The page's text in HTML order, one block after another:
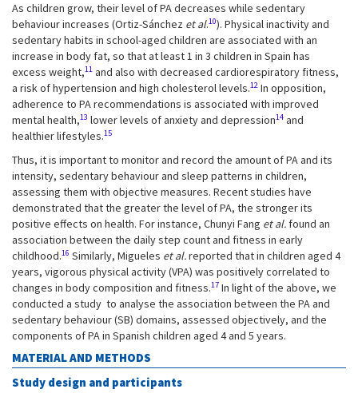
As children grow, their level of PA decreases while sedentary
behaviour increases (Ortiz-Sánchez et al.10). Physical inactivity and
sedentary habits in school-aged children are associated with an
increase in body fat, so that at least 1 in 3 children in Spain has
excess weight,11 and also with decreased cardiorespiratory fitness,
a risk of hypertension and high cholesterol levels.12 In opposition,
adherence to PA recommendations is associated with improved
mental health,13 lower levels of anxiety and depression14 and
healthier lifestyles.15
Thus, it is important to monitor and record the amount of PA and its
intensity, sedentary behaviour and sleep patterns in children,
assessing them with objective measures. Recent studies have
demonstrated that the greater the level of PA, the stronger its
positive effects on health. For instance, Chunyi Fang et al. found an
association between the daily step count and fitness in early
childhood.16 Similarly, Migueles et al.reported that in children aged 4
years, vigorous physical activity (VPA) was positively correlated to
changes in body composition and fitness.17 In light of the above, we
conducted a study to analyse the association between the PA and
sedentary behaviour (SB) domains, assessed objectively, and the
components of PA in Spanish children aged 4 and 5 years.
MATERIAL AND METHODS
Study design and participants